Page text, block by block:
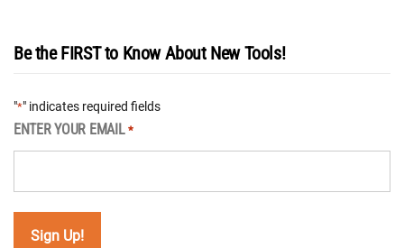
Be the FIRST to Know About New Tools!
"*" indicates required fields
ENTER YOUR EMAIL *